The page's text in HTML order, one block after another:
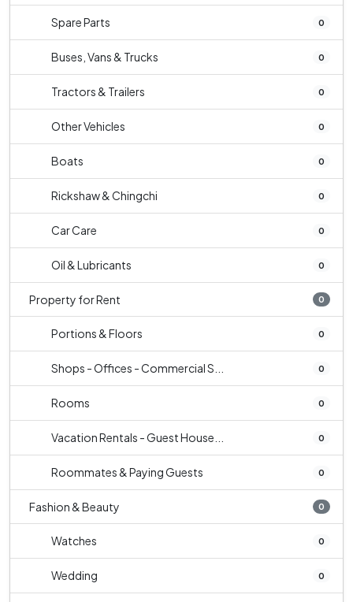
Spare Parts 0
Buses, Vans & Trucks 0
Tractors & Trailers 0
Other Vehicles 0
Boats 0
Rickshaw & Chingchi 0
Car Care 0
Oil & Lubricants 0
Property for Rent 0
Portions & Floors 0
Shops - Offices - Commercial S... 0
Rooms 0
Vacation Rentals - Guest House... 0
Roommates & Paying Guests 0
Fashion & Beauty 0
Watches 0
Wedding 0